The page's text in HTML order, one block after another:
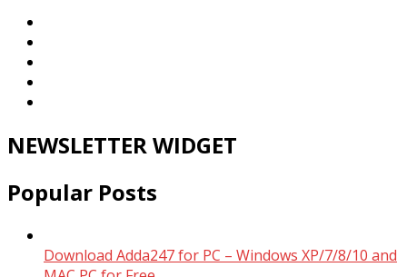
NEWSLETTER WIDGET
Popular Posts
Download Adda247 for PC – Windows XP/7/8/10 and